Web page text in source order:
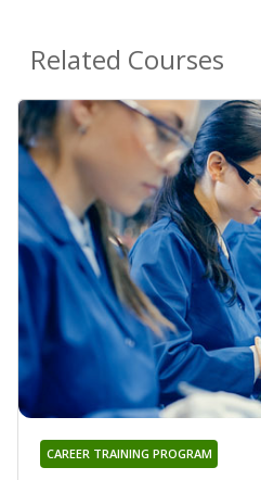
Related Courses
CAREER TRAINING PROGRAM